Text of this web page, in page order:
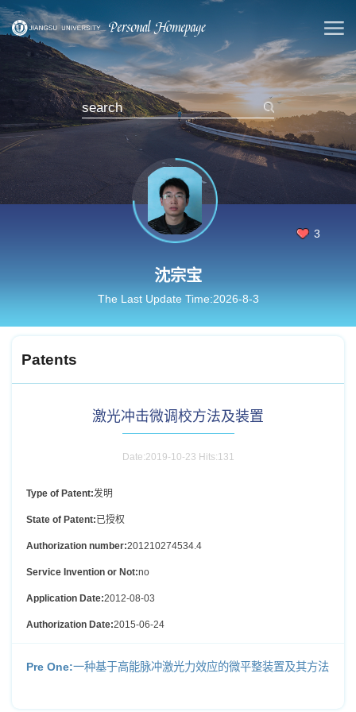
3
沈宗宝
The Last Update Time:2026-8-3
Patents
激光冲击微调校方法及装置
Date:2019-10-23 Hits:131
Type of Patent:发明
State of Patent:已授权
Authorization number:201210274534.4
Service Invention or Not:no
Application Date:2012-08-03
Authorization Date:2015-06-24
Pre One:一种基于高能脉冲激光力效应的微平整装置及其方法